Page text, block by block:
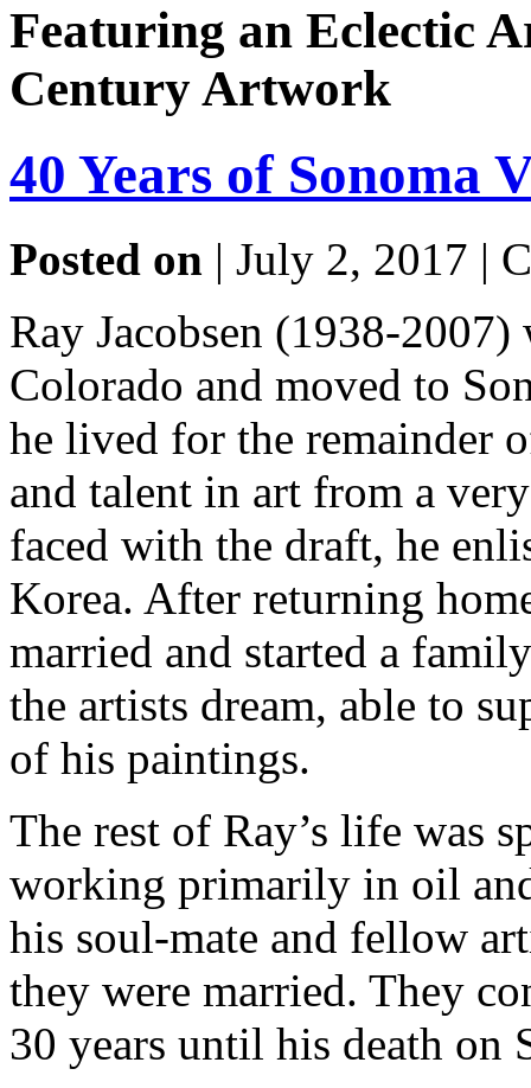
Featuring an Eclectic
Century Artwork
40 Years of Sonoma
Posted on | July 2, 2017 |
Ray Jacobsen (1938-
Colorado and moved to
he lived for the remainder
and talent in art from a
faced with the draft, he
Korea. After returning
married and started a
the artists dream, able to
of his paintings.
The rest of Ray’s life was
working primarily in oil
his soul-mate and fellow
they were married. They
30 years until his death on